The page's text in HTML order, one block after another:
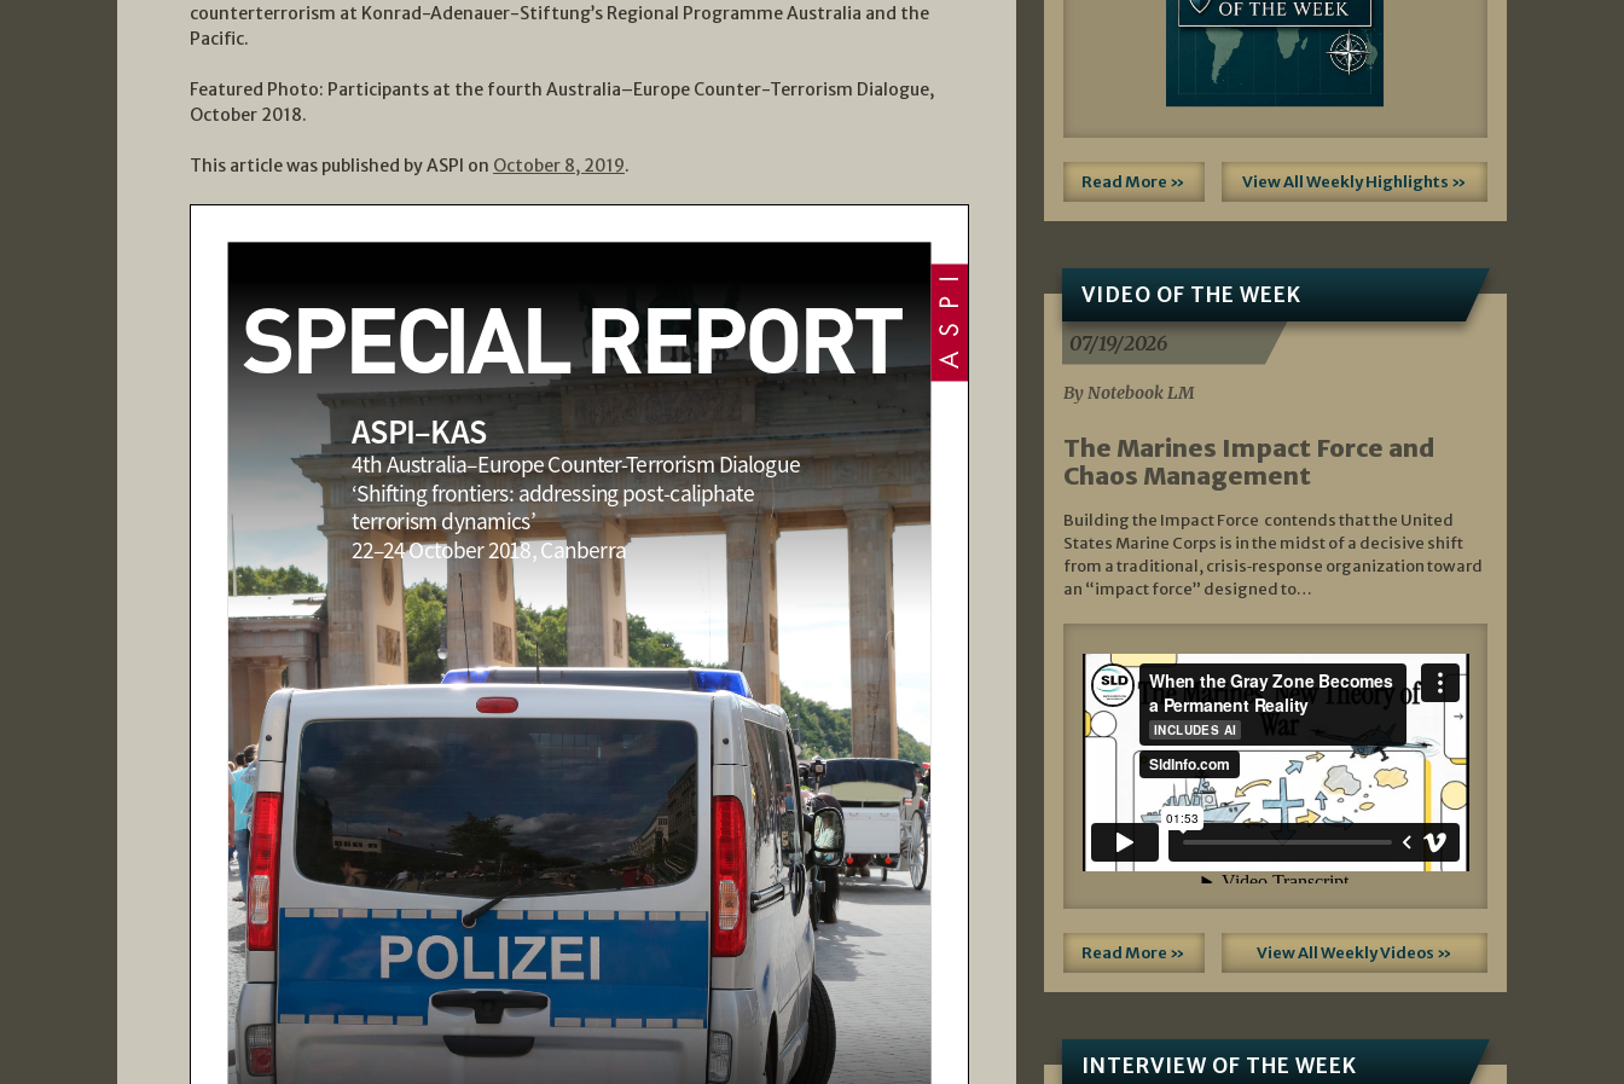
counterterrorism at Konrad-Adenauer-Stiftung’s Regional Programme Australia and the
Pacific.
Featured Photo: Participants at the fourth Australia–Europe Counter-Terrorism Dialogue,
October 2018.
This article was published by ASPI on October 8, 2019.
Read More » View All Weekly Highlights »
VIDEO OF THE WEEK
07/19/2026
By Notebook LM
The Marines Impact Force and
Chaos Management
Building the Impact Force contends that the United
States Marine Corps is in the midst of a decisive shift
from a traditional, crisis‑response organization toward
an “impact force” designed to…
Read More » View All Weekly Videos »
INTERVIEW OF THE WEEK